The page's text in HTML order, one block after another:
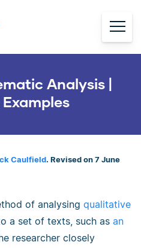
Analysis |
Caulfield. Revised on 7 June
of analysing qualitative
a set of texts, such as an
researcher closely